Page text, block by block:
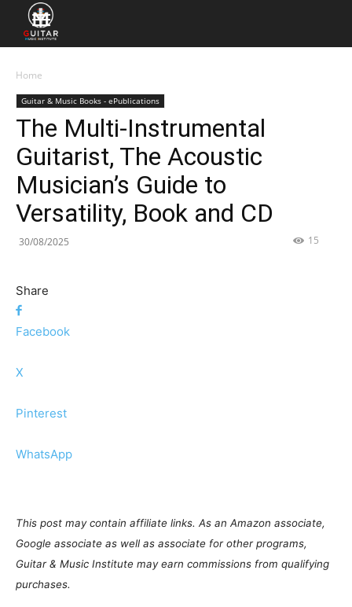
Home
Guitar & Music Books - ePublications
The Multi-Instrumental
Guitarist, The Acoustic
Musician’s Guide to
Versatility, Book and CD
30/08/2025 15
Share
Facebook
X
Pinterest
WhatsApp
This post may contain affiliate links. As an Amazon associate,
Google associate as well as associate for other programs,
Guitar & Music Institute may earn commissions from qualifying
purchases.